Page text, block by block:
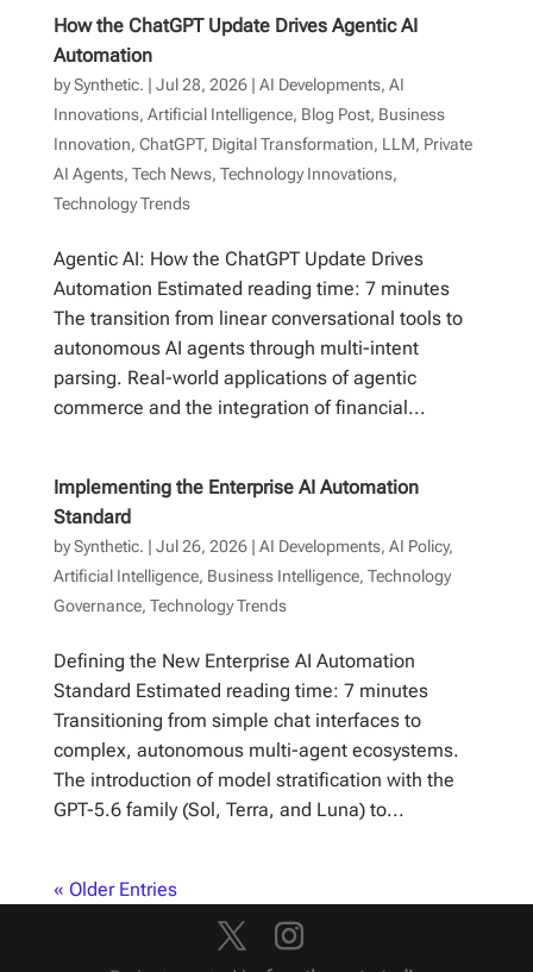
How the ChatGPT Update Drives Agentic AI
Automation
bySynthetic. | Jul 28, 2026| AI Developments, AI
Innovations, Artificial Intelligence, Blog Post, Business
Innovation, ChatGPT, Digital Transformation, LLM, Private
AI Agents, Tech News, Technology Innovations,
Technology Trends
Agentic AI: How the ChatGPT Update Drives
Automation Estimated reading time: 7 minutes
The transition from linear conversational tools to
autonomous AI agents through multi-intent
parsing. Real-world applications of agentic
commerce and the integration of financial...
Implementing the Enterprise AI Automation
Standard
bySynthetic. | Jul 26, 2026| AI Developments, AI Policy,
Artificial Intelligence, Business Intelligence, Technology
Governance, Technology Trends
Defining the New Enterprise AI Automation
Standard Estimated reading time: 7 minutes
Transitioning from simple chat interfaces to
complex, autonomous multi-agent ecosystems.
The introduction of model stratification with the
GPT-5.6 family (Sol, Terra, and Luna) to...
« Older Entries